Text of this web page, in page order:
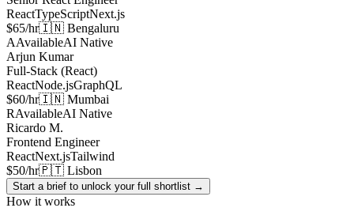
ReactTypeScriptNext.js
$65/hr🇮🇳 Bengaluru
AAvailableAI Native
Arjun Kumar
Full-Stack (React)
ReactNode.jsGraphQL
$60/hr🇮🇳 Mumbai
RAvailableAI Native
Ricardo M.
Frontend Engineer
ReactNext.jsTailwind
$50/hr🇵🇹 Lisbon
Start a brief to unlock your full shortlist →
How it works